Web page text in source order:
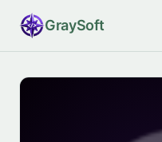
GraySoft